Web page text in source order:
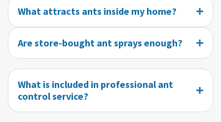
What attracts ants inside my home?
Are store-bought ant sprays enough?
What is included in professional ant
control service?